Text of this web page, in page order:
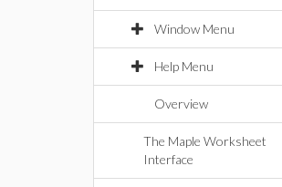
Window Menu
Help Menu
Overview
The Maple Worksheet
Interface